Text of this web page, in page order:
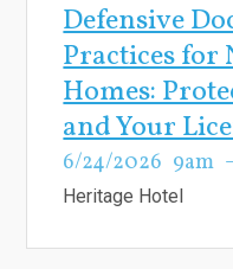
Defensive
Practices for
Homes:
and Your
6/24/2026 9am
Heritage Hotel